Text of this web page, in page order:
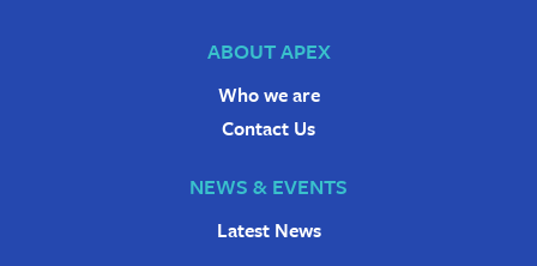
ABOUT APEX
Who we are
Contact Us
NEWS & EVENTS
Latest News